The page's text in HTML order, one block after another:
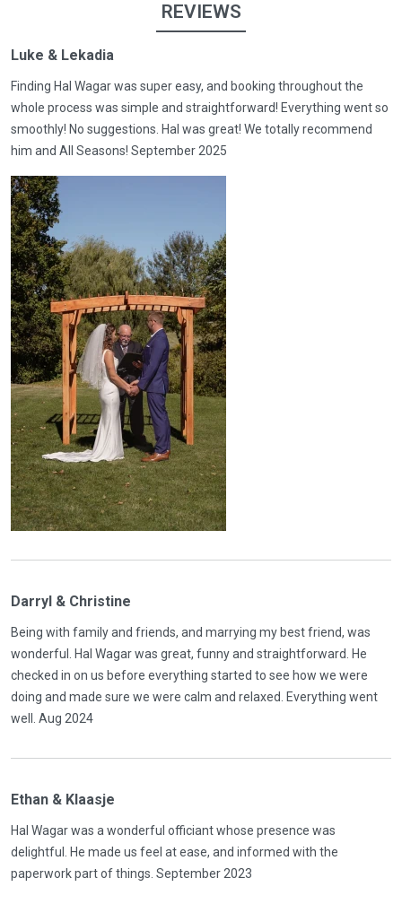
REVIEWS
Luke & Lekadia
Finding Hal Wagar was super easy, and booking throughout the
whole process was simple and straightforward! Everything went so
smoothly! No suggestions. Hal was great! We totally recommend
him and All Seasons! September 2025
Darryl & Christine
Being with family and friends, and marrying my best friend, was
wonderful. Hal Wagar was great, funny and straightforward. He
checked in on us before everything started to see how we were
doing and made sure we were calm and relaxed. Everything went
well. Aug 2024
Ethan & Klaasje
Hal Wagar was a wonderful officiant whose presence was
delightful. He made us feel at ease, and informed with the
paperwork part of things. September 2023